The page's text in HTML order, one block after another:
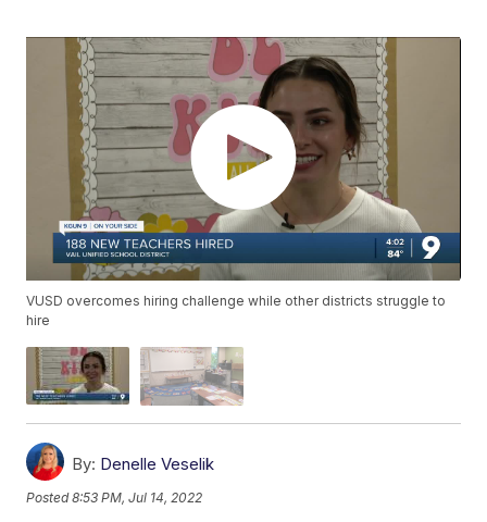
VUSD overcomes hiring challenge while other districts struggle to
hire
By: Denelle Veselik
Posted8:53 PM, Jul 14, 2022